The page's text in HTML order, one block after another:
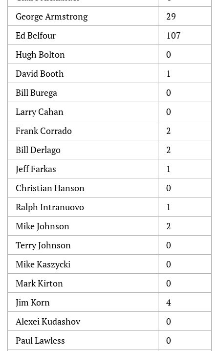
George Armstrong
29
Ed Belfour
107
Hugh Bolton
0
David Booth
1
Bill Burega
0
Larry Cahan
0
Frank Corrado
2
Bill Derlago
2
Jeff Farkas
1
Christian Hanson
0
Ralph Intranuovo
1
Mike Johnson
2
Terry Johnson
0
Mike Kaszycki
0
Mark Kirton
0
Jim Korn
4
Alexei Kudashov
0
Paul Lawless
0